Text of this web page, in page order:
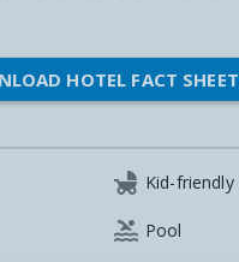
HOTEL FACT SHEET
 Kid-friendly
 Pool